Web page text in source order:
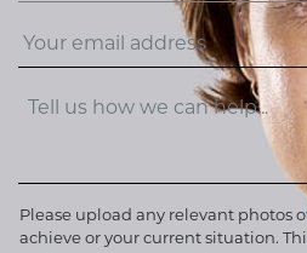
Please upload any relevant photos
achieve or your current situation.